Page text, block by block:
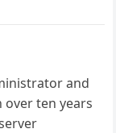
and
over ten years